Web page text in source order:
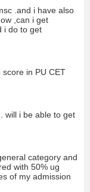
.and i have also
,can i get
i do to get
in PU CET
will i be able to get
category and
with 50% ug
of my admission